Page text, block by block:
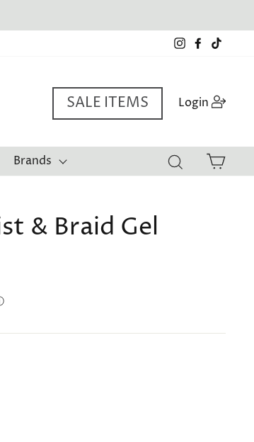
InstagramFacebook
SALE ITEMS Login
Brands
Search
& Braid Gel